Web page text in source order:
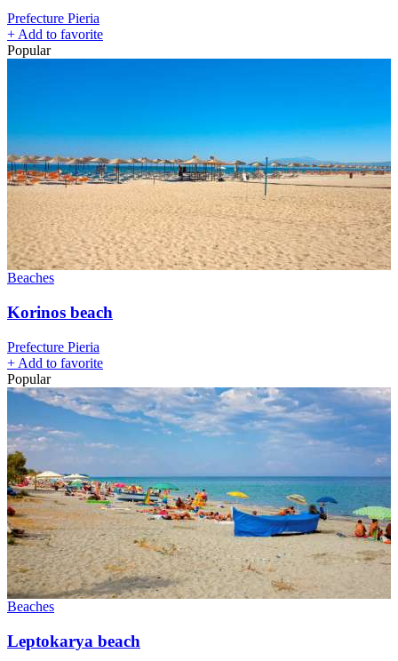
Prefecture Pieria
+Add to favorite
Popular
Beaches
Korinos beach
Prefecture Pieria
+ Add to favorite
Popular
Beaches
Leptokarya beach